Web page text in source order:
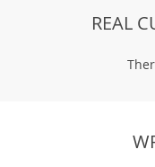
REAL